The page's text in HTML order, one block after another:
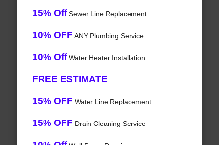
15% OffSewer Line Replacement
10% OFF ANY Plumbing Service
10% OffWater Heater Installation
FREE ESTIMATE
15% OFF Water Line Replacement
15% OFF Drain Cleaning Service